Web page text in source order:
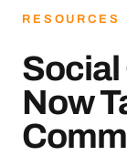
RESOURCES
Social
Now